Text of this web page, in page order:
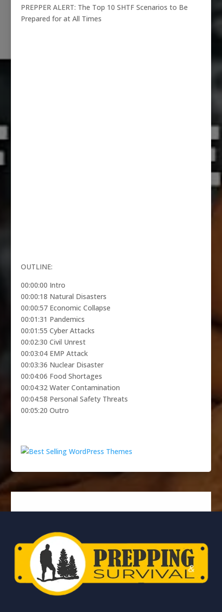
PREPPER ALERT: The Top 10 SHTF Scenarios to Be
Prepared for at All Times
OUTLINE:
00:00:00 Intro
00:00:18 Natural Disasters
00:00:57 Economic Collapse
00:01:31 Pandemics
00:01:55 Cyber Attacks
00:02:30 Civil Unrest
00:03:04 EMP Attack
00:03:36 Nuclear Disaster
00:04:06 Food Shortages
00:04:32 Water Contamination
00:04:58 Personal Safety Threats
00:05:20 Outro